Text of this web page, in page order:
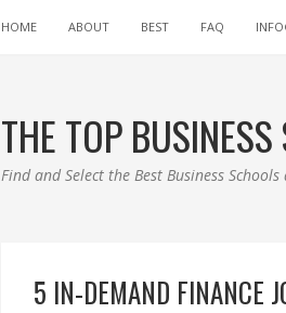
HOME ABOUT BEST FAQ
THE TOP
Find and Select the Best Business
5 IN-DEMAND FINANCE